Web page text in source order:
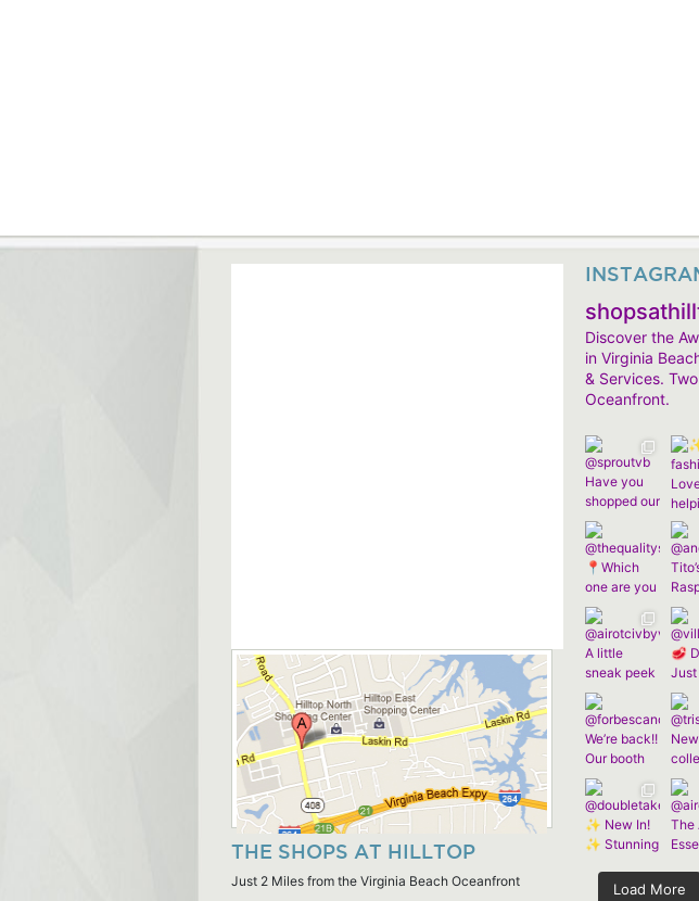
Discover the
in Virginia
& Services.
Oceanfront.
Load More
THE SHOPS AT HILLTOP
Just 2 Miles from the Virginia Beach Oceanfront